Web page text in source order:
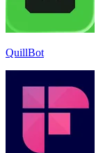
QuillBot